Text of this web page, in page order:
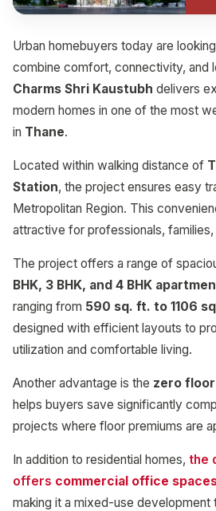
Urban homebuyers today are
combine comfort, connectivity, and
Charms Shri Kaustubh delivers
modern homes in one of the most
in Thane.
Located within walking distance of
Station, the project ensures easy
Metropolitan Region. This
attractive for professionals,
The project offers a range of
BHK, 3 BHK, and 4 BHK
ranging from 590 sq. ft. to 1106
designed with efficient layouts to
utilization and comfortable living.
Another advantage is the zero
helps buyers save significantly
projects where floor premiums are
In addition to residential homes, the
offers commercial office
making it a mixed-use development